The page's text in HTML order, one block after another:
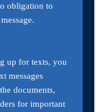
obligation to
up for texts, you
messages
documents,
for important